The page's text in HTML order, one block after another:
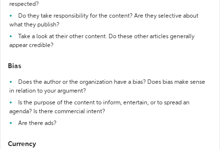
respected?
Do they take responsibility for the content? Are they selective about
what they publish?
Take a look at their other content. Do these other articles generally
appear credible?
Bias
Does the author or the organization have a bias? Does bias make sense
in relation to your argument?
Is the purpose of the content to inform, entertain, or to spread an
agenda? Is there commercial intent?
Are there ads?
Currency